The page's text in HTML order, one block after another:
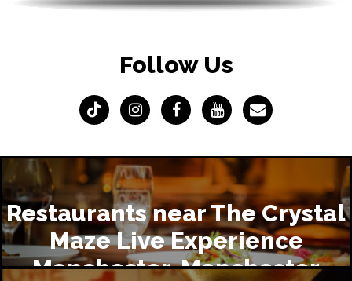
Follow Us
Restaurants near The Crystal
Maze Live Experience
Manchester, Manchester